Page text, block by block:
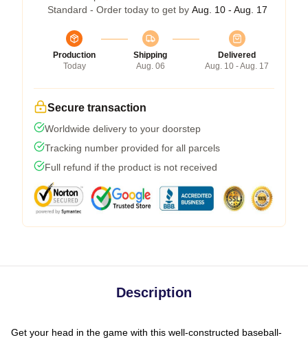
Standard - Order today to get by Aug. 10 - Aug. 17
Production
Today
Shipping
Aug. 06
Delivered
Aug. 10 - Aug. 17
Secure transaction
Worldwide delivery to your doorstep
Tracking number provided for all parcels
Full refund if the product is not received
Description
Get your head in the game with this well-constructed baseball-